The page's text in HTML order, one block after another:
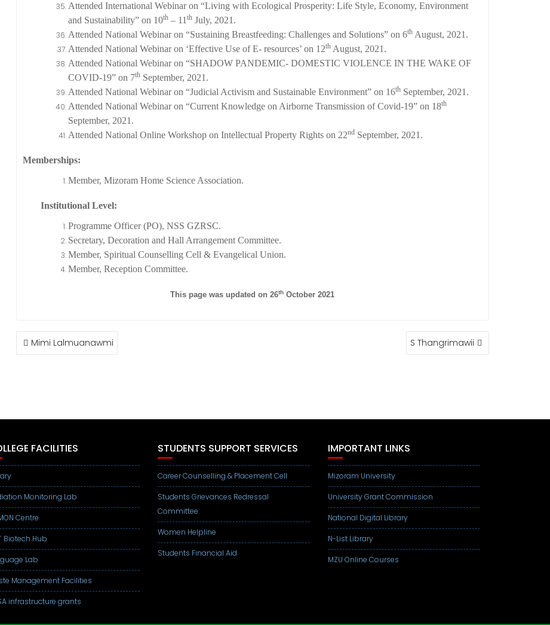
Attended International Webinar on “Living with Ecological Prosperity: Life Style, Economy, Environment
and Sustainability” on 10th– 11 thJuly, 2021.
Attended National Webinar on “Sustaining Breastfeeding: Challenges and Solutions” on 6thAugust, 2021.
Attended National Webinar on ‘Effective Use of E- resources’ on 12thAugust, 2021.
Attended National Webinar on “SHADOW PANDEMIC- DOMESTIC VIOLENCE IN THE WAKE OF
COVID-19” on 7thSeptember, 2021.
Attended National Webinar on “Judicial Activism and Sustainable Environment” on 16thSeptember, 2021.
Attended National Webinar on “Current Knowledge on Airborne Transmission of Covid-19” on 18th
September, 2021.
Attended National Online Workshop on Intellectual Property Rights on 22ndSeptember, 2021.
Memberships:
Member, Mizoram Home Science Association.
Institutional Level:
Programme Officer (PO), NSS GZRSC.
Secretary, Decoration and Hall Arrangement Committee.
Member, Spiritual Counselling Cell & Evangelical Union.
Member, Reception Committee.
This page was updated on 26th October 2021
POST
NAVIGATION
Mimi Lalmuanawmi S Thangrimawii
FACILITIES
Monitoring Lab
Centre
Biotech Hub
Lab
Management Facilities
infrastructure grants
STUDENTS SUPPORT SERVICES
Career Counselling & Placement Cell
Students Grievances Redressal
Committee
Women Helpline
Students Financial Aid
IMPORTANT LINKS
Mizoram University
University Grant Commission
National Digital Library
N-List Library
MZU Online Courses